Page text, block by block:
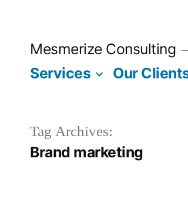
Mesmerize Consulting
Services Our
Tag Archives:
Brand marketing